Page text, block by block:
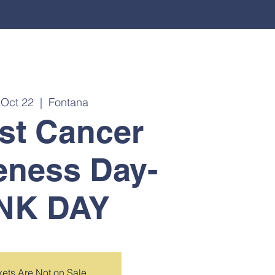
22
  |
Fontana
Cancer
Day-
DAY